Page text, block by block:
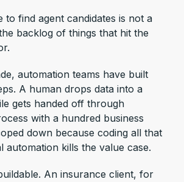
to find agent candidates is not a
backlog of things that hit the
automation teams have built
A human drops data into a
gets handed off through
with a hundred business
down because coding all that
automation kills the value case.
An insurance client, for